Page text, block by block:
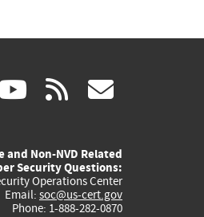
(link youtube
(link
external)
rss
and Non-NVD Related
Security Questions:
Operations Center
Email: soc@us-cert.gov
Phone: 1-888-282-0870